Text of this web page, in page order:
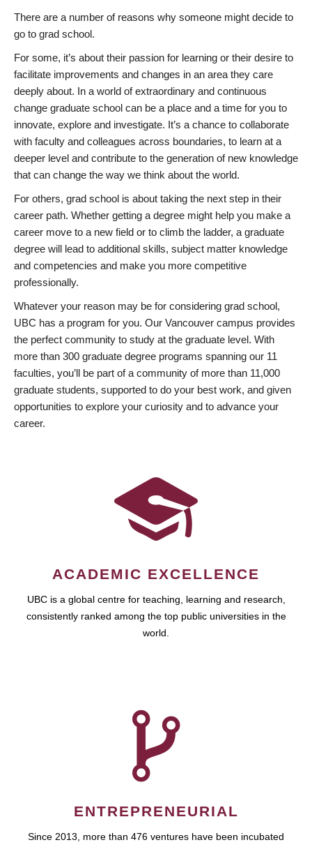
There are a number of reasons why someone might decide to
go to grad school.
For some, it’s about their passion for learning or their desire to
facilitate improvements and changes in an area they care
deeply about. In a world of extraordinary and continuous
change graduate school can be a place and a time for you to
innovate, explore and investigate. It’s a chance to collaborate
with faculty and colleagues across boundaries, to learn at a
deeper level and contribute to the generation of new knowledge
that can change the way we think about the world.
For others, grad school is about taking the next step in their
career path. Whether getting a degree might help you make a
career move to a new field or to climb the ladder, a graduate
degree will lead to additional skills, subject matter knowledge
and competencies and make you more competitive
professionally.
Whatever your reason may be for considering grad school,
UBC has a program for you. Our Vancouver campus provides
the perfect community to study at the graduate level. With
more than 300 graduate degree programs spanning our 11
faculties, you’ll be part of a community of more than 11,000
graduate students, supported to do your best work, and given
opportunities to explore your curiosity and to advance your
career.
ACADEMIC EXCELLENCE
UBC is a global centre for teaching, learning and research,
consistently ranked among the top public universities in the
world.
ENTREPRENEURIAL
Since 2013, more than 476 ventures have been incubated